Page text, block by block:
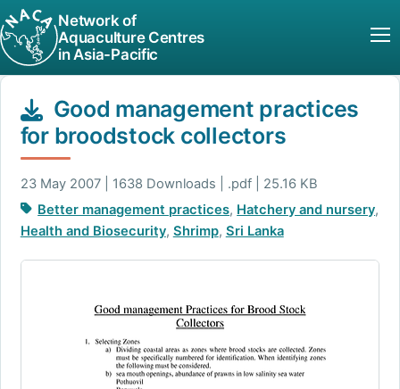
Network of
Aquaculture Centres
in Asia-Pacific
Good management practices
for broodstock collectors
23 May 2007 | 1638 Downloads | .pdf | 25.16 KB
Better management practices, Hatchery and nursery,
Health and Biosecurity, Shrimp, Sri Lanka